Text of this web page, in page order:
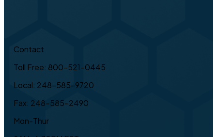
Contact
Toll Free: 800-521-0445
Local: 248-585-9720
Fax: 248-585-2490
Mon-Thur